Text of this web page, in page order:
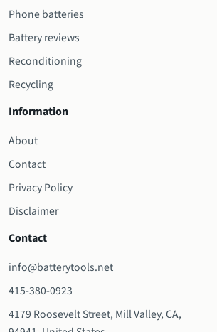
Phone batteries
Battery reviews
Reconditioning
Recycling
Information
About
Contact
Privacy Policy
Disclaimer
Contact
info@batterytools.net
415-380-0923
4179 Roosevelt Street, Mill Valley, CA,